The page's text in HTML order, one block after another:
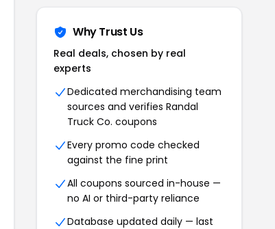
Why Trust Us
Real deals, chosen by real
experts
Dedicated merchandising team
sources and verifies Randal
Truck Co. coupons
Every promo code checked
against the fine print
All coupons sourced in-house —
no AI or third-party reliance
Database updated daily — last